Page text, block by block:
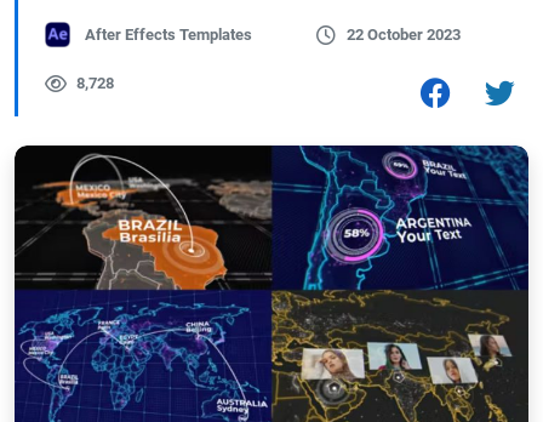
After Effects Templates 22 October 2023
8,728